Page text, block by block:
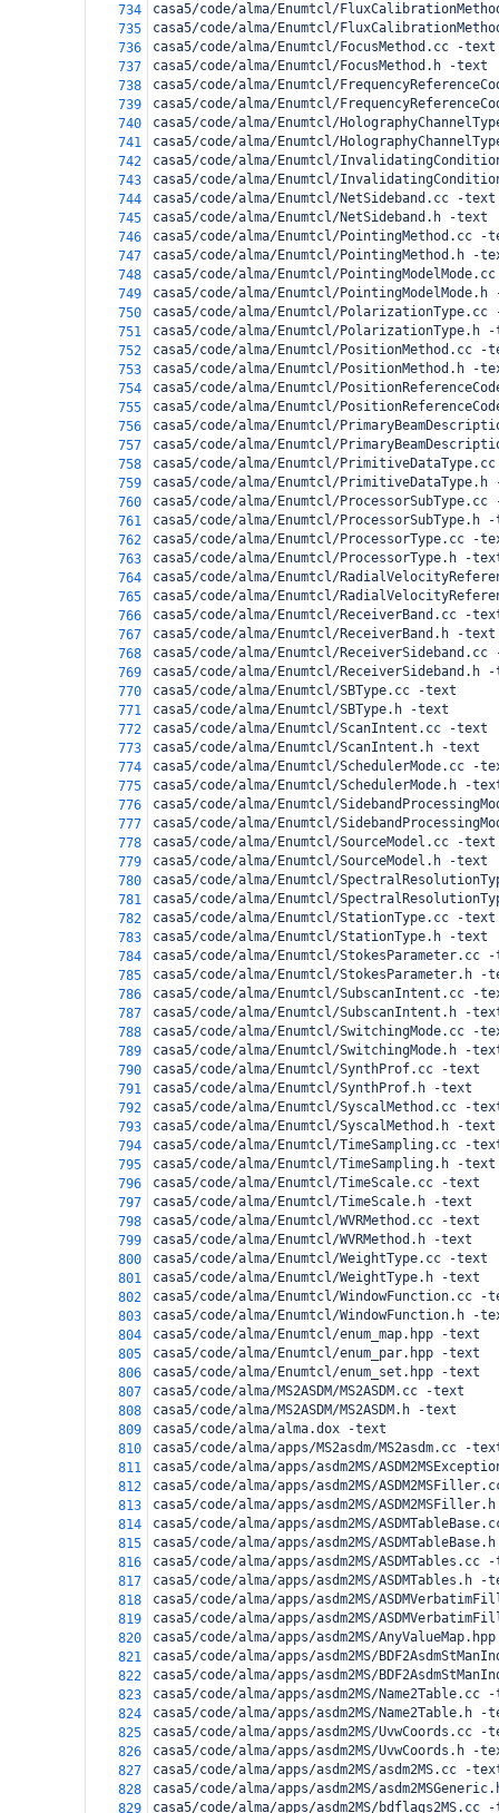
734
casa5/code/alma/Enumtcl/
735
casa5/code/alma/Enumtcl/
736
casa5/code/alma/Enumtcl/FocusMethod.cc -text
737
casa5/code/alma/Enumtcl/FocusMethod.h -text
738
casa5/code/alma/Enumtcl/
739
casa5/code/alma/Enumtcl/
740
casa5/code/alma/Enumtcl/
741
casa5/code/alma/Enumtcl/
742
casa5/code/alma/Enumtcl/
743
casa5/code/alma/Enumtcl/
744
casa5/code/alma/Enumtcl/NetSideband.cc -text
745
casa5/code/alma/Enumtcl/NetSideband.h -text
746
casa5/code/alma/Enumtcl/PointingMethod.cc -
747
casa5/code/alma/Enumtcl/PointingMethod.h -
748
casa5/code/alma/Enumtcl/
749
casa5/code/alma/Enumtcl/
750
casa5/code/alma/Enumtcl/
751
casa5/code/alma/Enumtcl/PolarizationType.h
752
casa5/code/alma/Enumtcl/PositionMethod.cc -
753
casa5/code/alma/Enumtcl/PositionMethod.h -
754
casa5/code/alma/Enumtcl/
755
casa5/code/alma/Enumtcl/
756
casa5/code/alma/Enumtcl/
757
casa5/code/alma/Enumtcl/
758
casa5/code/alma/Enumtcl/
759
casa5/code/alma/Enumtcl/
760
casa5/code/alma/Enumtcl/
761
casa5/code/alma/Enumtcl/ProcessorSubType.h
762
casa5/code/alma/Enumtcl/ProcessorType.cc -
763
casa5/code/alma/Enumtcl/ProcessorType.h -
764
casa5/code/alma/Enumtcl/
765
casa5/code/alma/Enumtcl/
766
casa5/code/alma/Enumtcl/ReceiverBand.cc -
767
casa5/code/alma/Enumtcl/ReceiverBand.h -text
768
casa5/code/alma/Enumtcl/
769
casa5/code/alma/Enumtcl/ReceiverSideband.h
770
casa5/code/alma/Enumtcl/SBType.cc -text
771
casa5/code/alma/Enumtcl/SBType.h -text
772
casa5/code/alma/Enumtcl/ScanIntent.cc -text
773
casa5/code/alma/Enumtcl/ScanIntent.h -text
774
casa5/code/alma/Enumtcl/SchedulerMode.cc -
775
casa5/code/alma/Enumtcl/SchedulerMode.h -
776
casa5/code/alma/Enumtcl/
777
casa5/code/alma/Enumtcl/
778
casa5/code/alma/Enumtcl/SourceModel.cc -text
779
casa5/code/alma/Enumtcl/SourceModel.h -text
780
casa5/code/alma/Enumtcl/
781
casa5/code/alma/Enumtcl/
782
casa5/code/alma/Enumtcl/StationType.cc -text
783
casa5/code/alma/Enumtcl/StationType.h -text
784
casa5/code/alma/Enumtcl/StokesParameter.cc
785
casa5/code/alma/Enumtcl/StokesParameter.h -
786
casa5/code/alma/Enumtcl/SubscanIntent.cc -
787
casa5/code/alma/Enumtcl/SubscanIntent.h -
788
casa5/code/alma/Enumtcl/SwitchingMode.cc -
789
casa5/code/alma/Enumtcl/SwitchingMode.h -
790
casa5/code/alma/Enumtcl/SynthProf.cc -text
791
casa5/code/alma/Enumtcl/SynthProf.h -text
792
casa5/code/alma/Enumtcl/SyscalMethod.cc -
793
casa5/code/alma/Enumtcl/SyscalMethod.h -text
794
casa5/code/alma/Enumtcl/TimeSampling.cc -
795
casa5/code/alma/Enumtcl/TimeSampling.h -text
796
casa5/code/alma/Enumtcl/TimeScale.cc -text
797
casa5/code/alma/Enumtcl/TimeScale.h -text
798
casa5/code/alma/Enumtcl/WVRMethod.cc -text
799
casa5/code/alma/Enumtcl/WVRMethod.h -text
800
casa5/code/alma/Enumtcl/WeightType.cc -text
801
casa5/code/alma/Enumtcl/WeightType.h -text
802
casa5/code/alma/Enumtcl/WindowFunction.cc -
803
casa5/code/alma/Enumtcl/WindowFunction.h -
804
casa5/code/alma/Enumtcl/enum_map.hpp -text
805
casa5/code/alma/Enumtcl/enum_par.hpp -text
806
casa5/code/alma/Enumtcl/enum_set.hpp -text
807
casa5/code/alma/MS2ASDM/MS2ASDM.cc -text
808
casa5/code/alma/MS2ASDM/MS2ASDM.h -text
809
casa5/code/alma/alma.dox -text
810
casa5/code/alma/apps/MS2asdm/MS2asdm.cc -
811
casa5/code/alma/apps/asdm2MS/
812
casa5/code/alma/apps/asdm2MS/
813
casa5/code/alma/apps/asdm2MS/
814
casa5/code/alma/apps/asdm2MS/
815
casa5/code/alma/apps/asdm2MS/
816
casa5/code/alma/apps/asdm2MS/ASDMTables.cc
817
casa5/code/alma/apps/asdm2MS/ASDMTables.h -
818
casa5/code/alma/apps/asdm2MS/
819
casa5/code/alma/apps/asdm2MS/
820
casa5/code/alma/apps/asdm2MS/
821
casa5/code/alma/apps/asdm2MS/
822
casa5/code/alma/apps/asdm2MS/
823
casa5/code/alma/apps/asdm2MS/Name2Table.cc
824
casa5/code/alma/apps/asdm2MS/Name2Table.h -
825
casa5/code/alma/apps/asdm2MS/UvwCoords.cc -
826
casa5/code/alma/apps/asdm2MS/UvwCoords.h -
827
casa5/code/alma/apps/asdm2MS/asdm2MS.cc -
828
casa5/code/alma/apps/asdm2MS/
829
casa5/code/alma/apps/asdm2MS/bdflags2MS.cc